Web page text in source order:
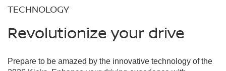
TECHNOLOGY
Revolutionize your drive
Prepare to be amazed by the innovative technology of the